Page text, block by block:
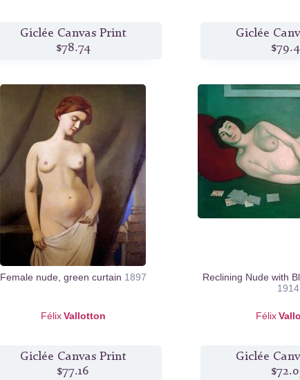
Giclée Canvas Print
$78.74
Giclée
Female nude, green curtain 1897
FélixVallotton
Giclée Canvas Print
$77.16
Reclining Nude with
1914
Félix
Giclée